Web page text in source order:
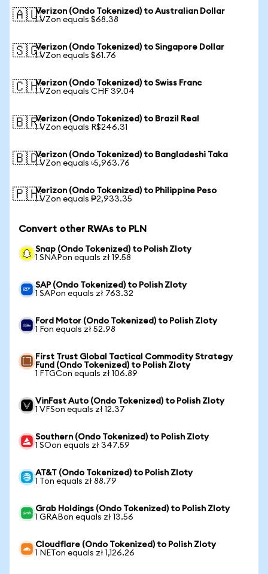
🇦🇺Verizon (Ondo Tokenized) to Australian Dollar
1 VZon equals $68.38
🇸🇬Verizon (Ondo Tokenized) to Singapore Dollar
1 VZon equals $61.76
🇨🇭Verizon (Ondo Tokenized) to Swiss Franc
1 VZon equals CHF 39.04
🇧🇷Verizon (Ondo Tokenized) to Brazil Real
1 VZon equals R$246.31
🇧🇩Verizon (Ondo Tokenized) to Bangladeshi Taka
1 VZon equals ৳5,963.76
🇵🇭Verizon (Ondo Tokenized) to Philippine Peso
1 VZon equals ₱2,933.35
Convert other RWAs to PLN
Snap (Ondo Tokenized) to Polish Zloty
1 SNAPon equals zł 19.58
SAP (Ondo Tokenized) to Polish Zloty
1 SAPon equals zł 763.32
Ford Motor (Ondo Tokenized) to Polish Zloty
1 Fon equals zł 52.98
First Trust Global Tactical Commodity Strategy
Fund (Ondo Tokenized) to Polish Zloty
1 FTGCon equals zł 106.89
VinFast Auto (Ondo Tokenized) to Polish Zloty
1 VFSon equals zł 12.37
Southern (Ondo Tokenized) to Polish Zloty
1 SOon equals zł 347.59
AT&T (Ondo Tokenized) to Polish Zloty
1 Ton equals zł 88.79
Grab Holdings (Ondo Tokenized) to Polish Zloty
1 GRABon equals zł 13.56
Cloudflare (Ondo Tokenized) to Polish Zloty
1 NETon equals zł 1,126.26